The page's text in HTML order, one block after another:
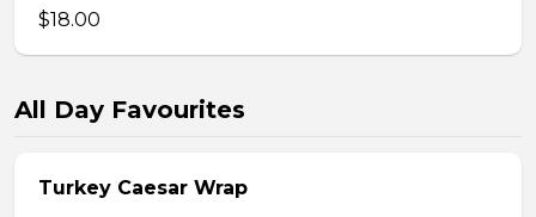
$18.00
All Day Favourites
Turkey Caesar Wrap